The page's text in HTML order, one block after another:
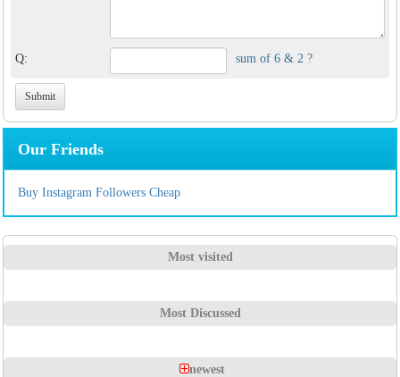
Q: sum of 6 & 2 ?
Our Friends
Buy Instagram Followers Cheap
Most visited
Most Discussed
newest